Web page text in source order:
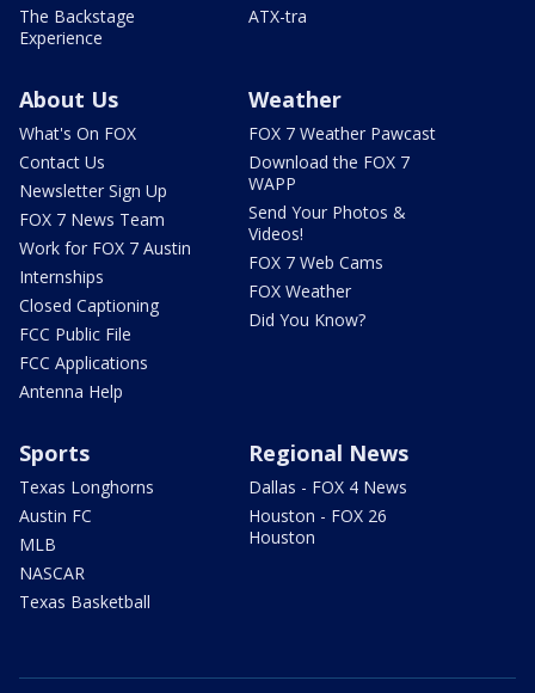
The Backstage
Experience
ATX-tra
About Us
What's On FOX
Contact Us
Newsletter Sign Up
FOX 7 News Team
Work for FOX 7 Austin
Internships
Closed Captioning
FCC Public File
FCC Applications
Antenna Help
Weather
FOX 7 Weather Pawcast
Download the FOX 7
WAPP
Send Your Photos &
Videos!
FOX 7 Web Cams
FOX Weather
Did You Know?
Sports
Texas Longhorns
Austin FC
MLB
NASCAR
Texas Basketball
Regional News
Dallas - FOX 4 News
Houston - FOX 26
Houston